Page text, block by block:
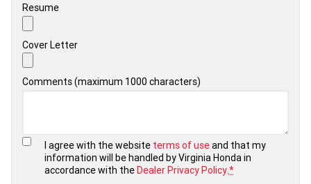
Resume
Cover Letter
Comments (maximum 1000 characters)
I agree with the website terms of useand that my
information will be handled by Virginia Honda in
accordance with theDealer Privacy Policy.*